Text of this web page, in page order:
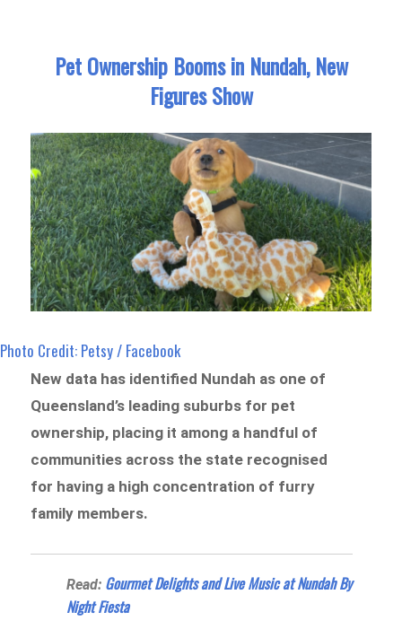
Pet Ownership Booms in Nundah, New
Figures Show
Photo Credit: Petsy / Facebook
New data has identified Nundah as one of
Queensland’s leading suburbs for pet
ownership, placing it among a handful of
communities across the state recognised
for having a high concentration of furry
family members.
Read: Gourmet Delights and Live Music at Nundah By
Night Fiesta